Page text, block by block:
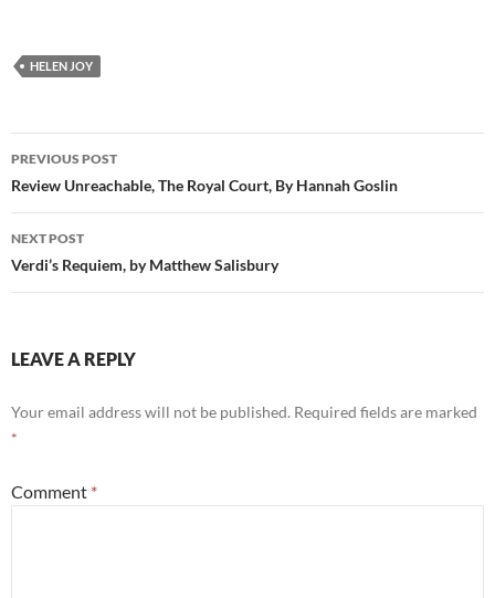
HELEN JOY
Post
navigation
PREVIOUS POST
Review Unreachable, The Royal Court, By Hannah Goslin
NEXT POST
Verdi’s Requiem, by Matthew Salisbury
LEAVE A REPLY
Your email address will not be published. Required fields are marked
*
Comment *